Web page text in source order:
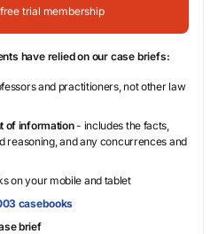
trial membership
have relied on our case briefs:
and practitioners, not other law
of information- includes the facts,
reasoning, and any concurrences and
on your mobile and tablet
casebooks
brief